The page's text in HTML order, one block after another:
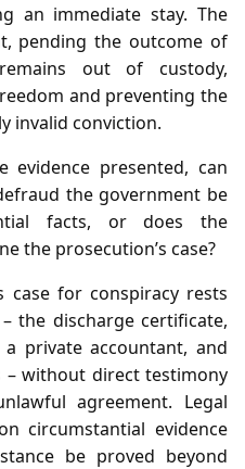
an immediate stay. The
pending the outcome of
out of custody,
and preventing the
invalid conviction.
evidence presented, can
the government be
facts, or does the
the prosecution’s case?
case for conspiracy rests
the discharge certificate,
private accountant, and
without direct testimony
agreement. Legal
circumstantial evidence
be proved beyond